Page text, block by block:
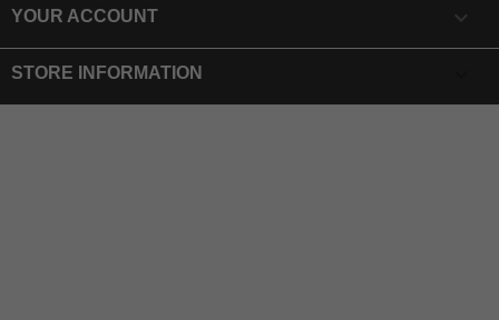
YOUR ACCOUNT 
STORE INFORMATION